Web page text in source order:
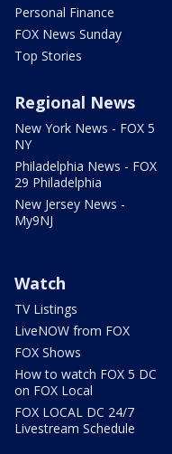
Personal Finance
FOX News Sunday
Top Stories
Regional News
New York News - FOX 5
NY
Philadelphia News - FOX
29 Philadelphia
New Jersey News -
My9NJ
Watch
TV Listings
LiveNOW from FOX
FOX Shows
How to watch FOX 5 DC
on FOX Local
FOX LOCAL DC 24/7
Livestream Schedule